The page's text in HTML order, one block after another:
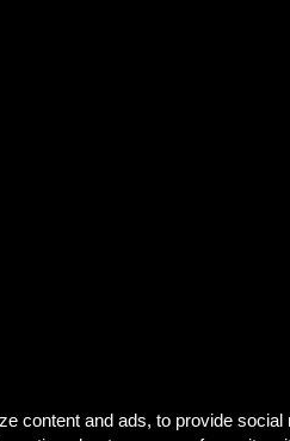
content and ads, to provide